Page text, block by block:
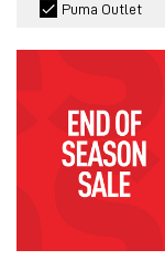
Puma Outlet